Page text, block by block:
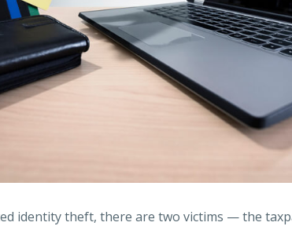
identity theft, there are two victims — the